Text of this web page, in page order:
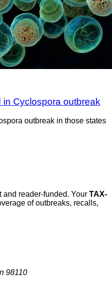
in Cyclospora outbreak
outbreak in those states
and reader-funded. Your TAX-
of outbreaks, recalls,
98110